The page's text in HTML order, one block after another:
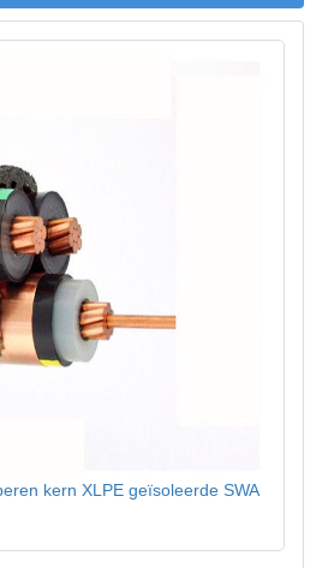
kern XLPE geïsoleerde SWA